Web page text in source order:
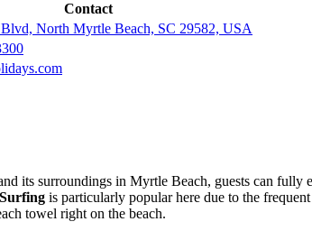
Contact
North Myrtle Beach, SC 29582, USA
its surroundings in Myrtle Beach, guests can fully
Surfing is particularly popular here due to the
towel right on the beach.